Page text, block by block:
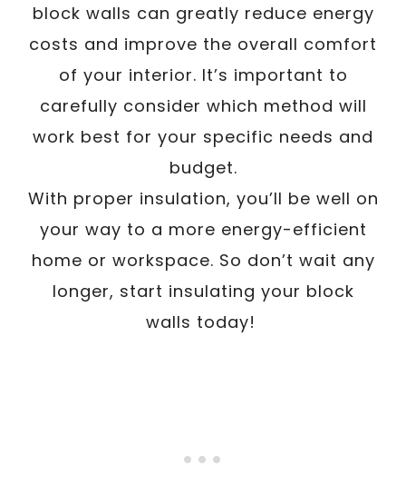
block walls can greatly reduce energy
costs and improve the overall comfort
of your interior. It’s important to
carefully consider which method will
work best for your specific needs and
budget.
With proper insulation, you’ll be well on
your way to a more energy-efficient
home or workspace. So don’t wait any
longer, start insulating your block
walls today!